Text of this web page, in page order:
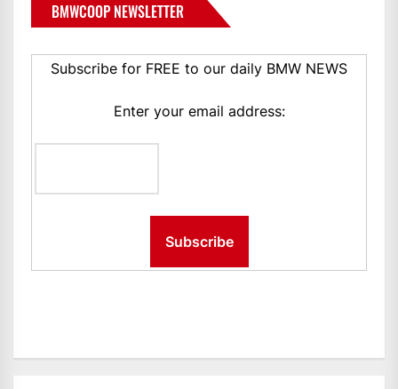
BMWCOOP NEWSLETTER
Subscribe for FREE to our daily BMW NEWS
Enter your email address: